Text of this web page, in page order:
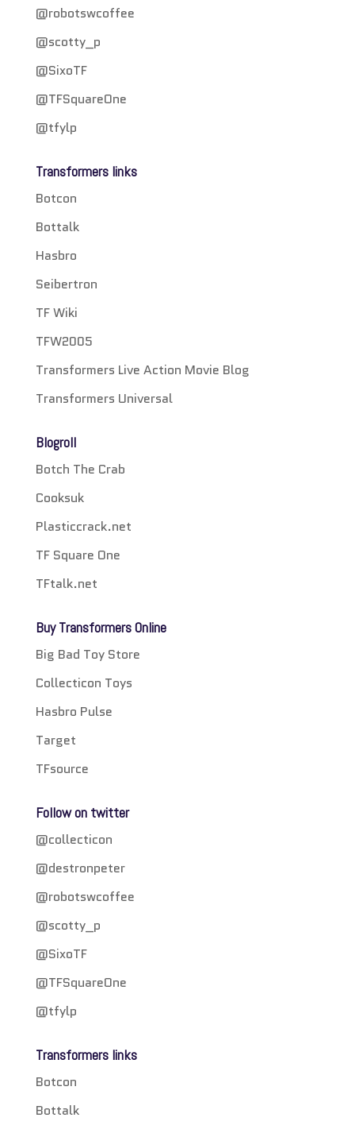
@robotswcoffee
@scotty_p
@SixoTF
@TFSquareOne
@tfylp
Transformers links
Botcon
Bottalk
Hasbro
Seibertron
TF Wiki
TFW2005
Transformers Live Action Movie Blog
Transformers Universal
Blogroll
Botch The Crab
Cooksuk
Plasticcrack.net
TF Square One
TFtalk.net
Buy Transformers Online
Big Bad Toy Store
Collecticon Toys
Hasbro Pulse
Target
TFsource
Follow on twitter
@collecticon
@destronpeter
@robotswcoffee
@scotty_p
@SixoTF
@TFSquareOne
@tfylp
Transformers links
Botcon
Bottalk